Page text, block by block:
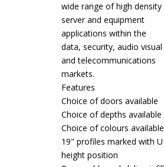
wide range of high density
server and equipment
applications within the
data, security, audio visual
and telecommunications
markets.
Features
Choice of doors available
Choice of depths available
Choice of colours available
19" profiles marked with U
height position